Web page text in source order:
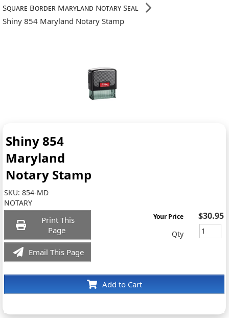
Square Border Maryland Notary Seal
Shiny 854 Maryland Notary Stamp
Shiny 854
Maryland
Notary Stamp
SKU:854-MD
NOTARY
Print This
Page
Email This Page
Add to Cart
Your Price $30.95
Qty